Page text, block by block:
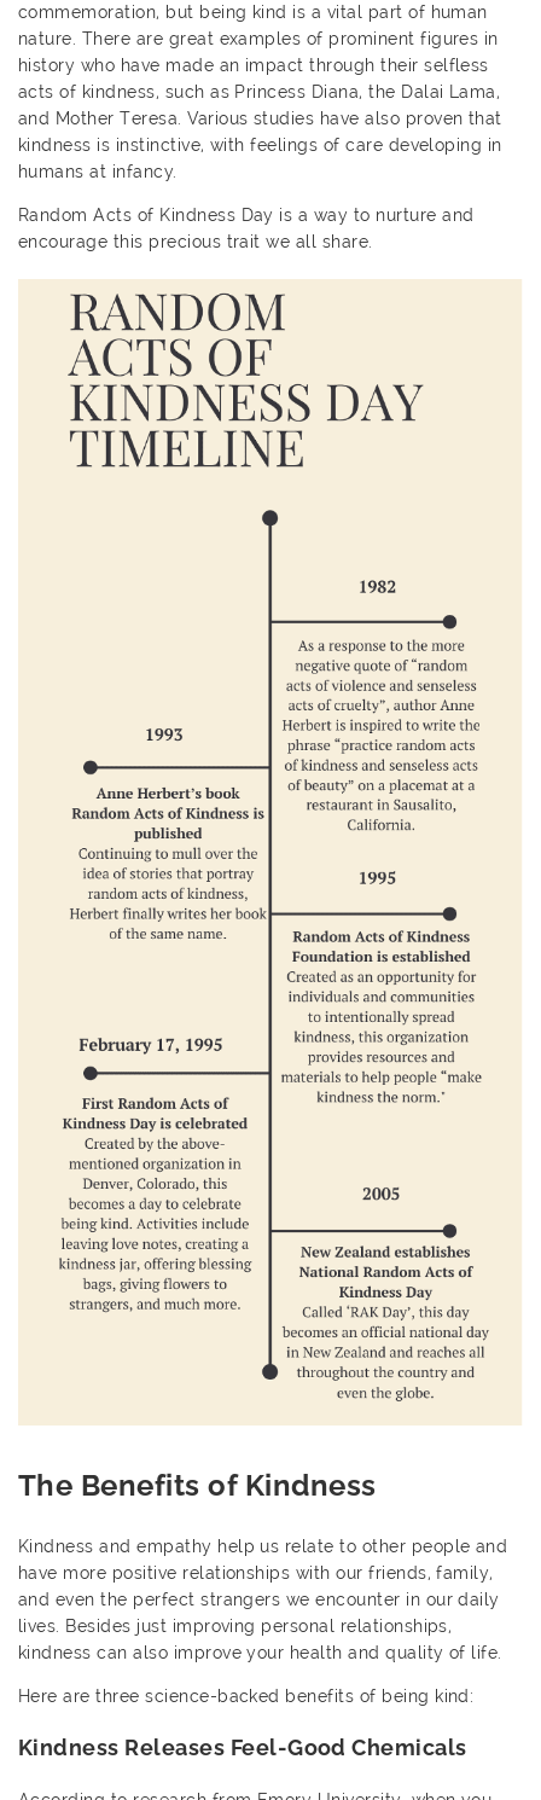
commemoration, but being kind is a vital part of human
nature. There are great examples of prominent figures in
history who have made an impact through their selfless
acts of kindness, such as Princess Diana, the Dalai Lama,
and Mother Teresa. Various studies have also proven that
kindness is instinctive, with feelings of care developing in
humans at infancy.
Random Acts of Kindness Day is a way to nurture and
encourage this precious trait we all share.
The Benefits of Kindness
Kindness and empathy help us relate to other people and
have more positive relationships with our friends, family,
and even the perfect strangers we encounter in our daily
lives. Besides just improving personal relationships,
kindness can also improve your health and quality of life.
Here are three science-backed benefits of being kind:
Kindness Releases Feel-Good Chemicals